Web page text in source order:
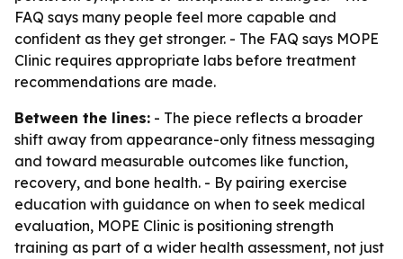
FAQ says many people feel more capable and
confident as they get stronger. - The FAQ says MOPE
Clinic requires appropriate labs before treatment
recommendations are made.
Between the lines: - The piece reflects a broader
shift away from appearance-only fitness messaging
and toward measurable outcomes like function,
recovery, and bone health. - By pairing exercise
education with guidance on when to seek medical
evaluation, MOPE Clinic is positioning strength
training as part of a wider health assessment, not just